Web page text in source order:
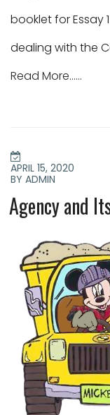
booklet for Essay
dealing with the
Read More......
ON
APRIL 15, 2020
BY ADMIN
Agency and